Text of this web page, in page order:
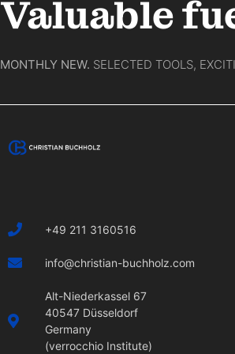
Valuable
MONTHLY NEW. SELECTED TOOLS,
+49 211 3160516
info@christian-buchholz.com
Alt-Niederkassel 67
40547 Düsseldorf
Germany
(verrocchio Institute)